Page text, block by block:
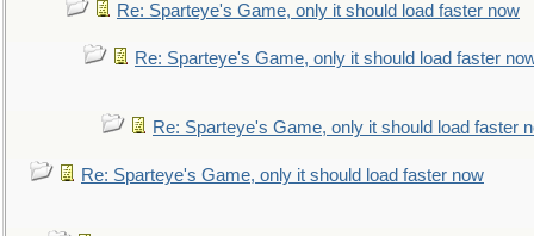
Re: Sparteye's Game, only it should load faster now
Re: Sparteye's Game, only it should load faster
Re: Sparteye's Game, only it should load faster
Re: Sparteye's Game, only it should load faster now